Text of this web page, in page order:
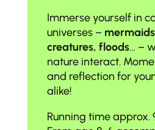
Immerse yourself in
universes –
creatures, floods… –
nature interact.
and reflection for
alike!
Running time approx.